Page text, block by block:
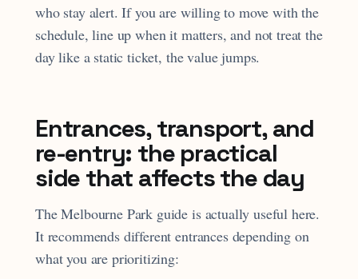
who stay alert. If you are willing to move with the
schedule, line up when it matters, and not treat the
day like a static ticket, the value jumps.
Entrances, transport, and
re-entry: the practical
side that affects the day
The Melbourne Park guide is actually useful here.
It recommends different entrances depending on
what you are prioritizing: